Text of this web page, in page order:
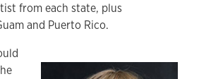
from each state, plus
and Puerto Rico.